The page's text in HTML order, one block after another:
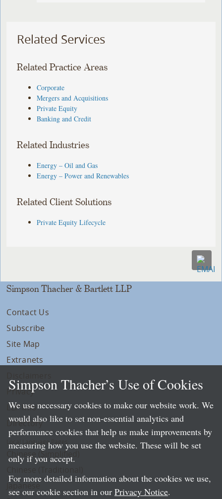
Related Services
Related Practice Areas
Corporate
Mergers and Acquisitions
Private Equity
Banking and Credit
Related Industries
Energy – Oil and Gas
Energy – Power and Renewables
Related Client Solutions
Private Equity Lifecycle
Simpson Thacher & Bartlett LLP
Contact Us
Subscribe
Site Map
Extranets
Privacy
LLP Info
Directory
Local Language Pages:
Chinese (Simplified)
Simpson Thacher’s Use of Cookies
We use necessary cookies to make our website work. We
would also like to set non-essential analytics and
performance cookies that help us make improvements by
measuring how you use the website. These will be set
only if you accept.
For more detailed information about the cookies we use,
see our cookie section in our Privacy Notice.